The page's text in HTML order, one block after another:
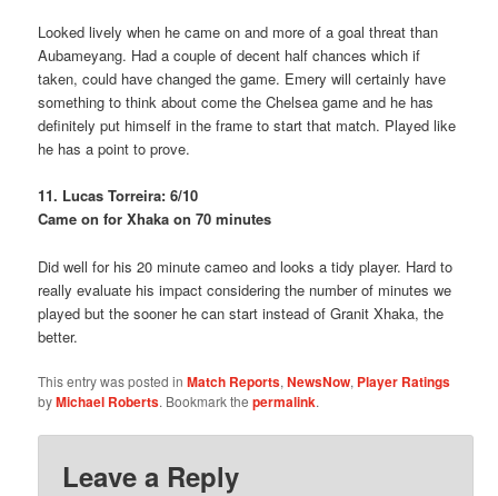
Looked lively when he came on and more of a goal threat than
Aubameyang. Had a couple of decent half chances which if
taken, could have changed the game. Emery will certainly have
something to think about come the Chelsea game and he has
definitely put himself in the frame to start that match. Played like
he has a point to prove.
11. Lucas Torreira: 6/10
Came on for Xhaka on 70 minutes
Did well for his 20 minute cameo and looks a tidy player. Hard to
really evaluate his impact considering the number of minutes we
played but the sooner he can start instead of Granit Xhaka, the
better.
This entry was posted inMatch Reports,NewsNow, Player Ratings
byMichael Roberts. Bookmark thepermalink.
Leave a Reply